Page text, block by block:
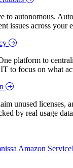
to autonomous.
issues across your
platform to
to focus on what
unused licenses,
by real usage
Amazon